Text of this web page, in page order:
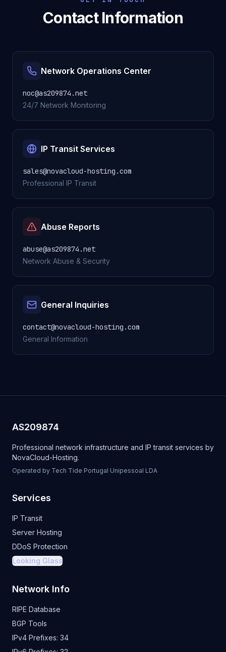
Contact Information
Network Operations Center
noc@as209874.net
24/7 Network Monitoring
IP Transit Services
sales@novacloud-hosting.com
Professional IP Transit
Abuse Reports
abuse@as209874.net
Network Abuse & Security
General Inquiries
contact@novacloud-hosting.com
General Information
AS209874
Professional network infrastructure and IP transit services by
NovaCloud-Hosting.
Operated by Tech Tide Portugal Unipessoal LDA
Services
IP Transit
Server Hosting
DDoS Protection
Looking Glass
Network Info
RIPE Database
BGP Tools
IPv4 Prefixes: 34